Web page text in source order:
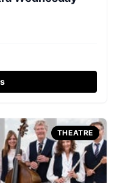
THEATRE